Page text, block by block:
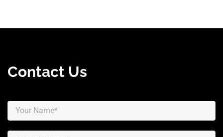
Contact Us